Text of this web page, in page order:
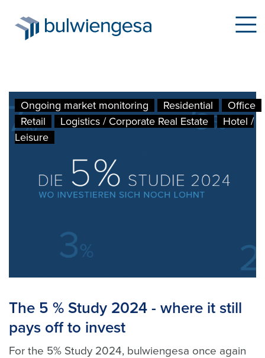
Skip
main
content
Ongoing market monitoring Residential
Office
Retail
Logistics / Corporate Real Estate
Hotel /
Leisure
The 5 % Study 2024 - where it still
pays off to invest
For the 5% Study 2024, bulwiengesa once again